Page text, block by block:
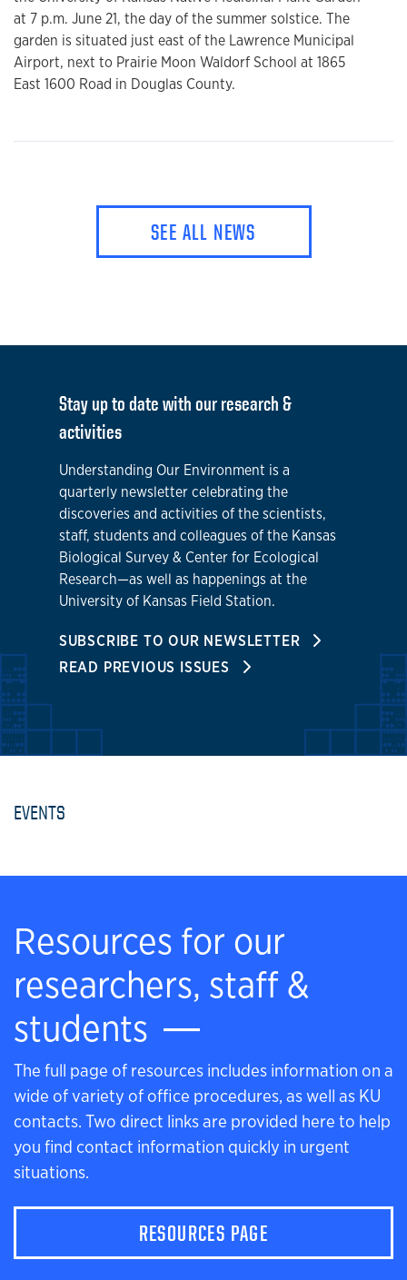
at 7 p.m. June 21, the day of the summer solstice. The
garden is situated just east of the Lawrence Municipal
Airport, next to Prairie Moon Waldorf School at 1865
East 1600 Road in Douglas County.
SEE ALL NEWS
Stay up to date with our research &
activities
Understanding Our Environment is a
quarterly newsletter celebrating the
discoveries and activities of the scientists,
staff, students and colleagues of the Kansas
Biological Survey & Center for Ecological
Research—as well as happenings at the
University of Kansas Field Station.
SUBSCRIBE TO OUR NEWSLETTER
READ PREVIOUS ISSUES
EVENTS
Resources for our
researchers, staff &
students
The full page of resources includes information on a
wide of variety of office procedures, as well as KU
contacts. Two direct links are provided here to help
you find contact information quickly in urgent
situations.
RESOURCES PAGE